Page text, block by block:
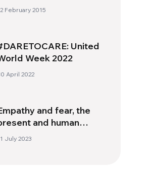
February 2015
United
Week 2022
April 2022
and fear, the
and human
interview with
July 2023